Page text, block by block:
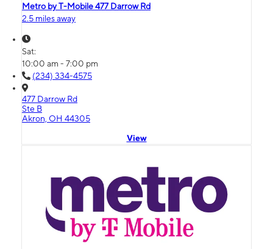
Metro by T-Mobile 477 Darrow Rd
2.5 miles away
Sat:
10:00 am - 7:00 pm
(234) 334-4575
477 Darrow Rd
Ste B
Akron, OH 44305
View